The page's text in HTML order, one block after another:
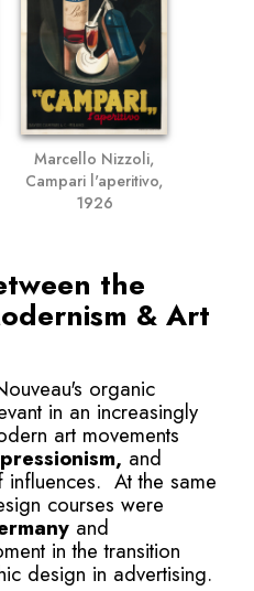
Marcello Nizzoli,
Campari l'aperitivo,
1926
the
& Art
organic
in an increasingly
art movements
, and
influences. At the same
courses were
and
in the transition
design in advertising.